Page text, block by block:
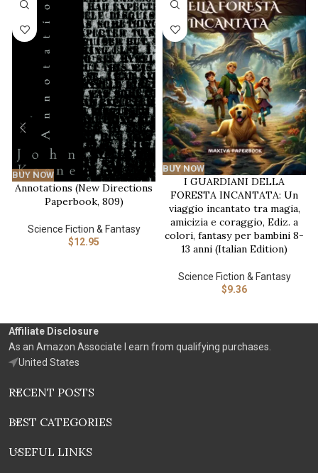
BUY NOW
Annotations (New Directions
Paperbook, 809)
Science Fiction & Fantasy
$12.95
BUY NOW
I GUARDIANI DELLA
FORESTA INCANTATA: Un
viaggio incantato tra magia,
amicizia e coraggio, Ediz. a
colori, fantasy per bambini 8-
13 anni (Italian Edition)
Science Fiction & Fantasy
$9.36
Affiliate Disclosure
As an Amazon Associate I earn from qualifying purchases.
United States
RECENT POSTS
BEST CATEGORIES
USEFUL LINKS